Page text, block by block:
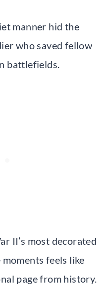
manner hid the
who saved fellow
battlefields.
II’s most decorated
feels like
page from history.